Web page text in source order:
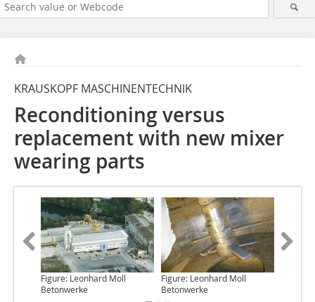
KRAUSKOPF MASCHINENTECHNIK
Reconditioning versus
replacement with new mixer
wearing parts
Figure: Leonhard Moll
Betonwerke
Figure: Leonhard Moll
Betonwerke